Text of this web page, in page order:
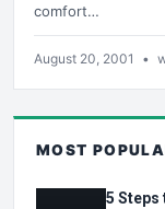
comfort…
August 20, 2001 •
MOST
5 Steps